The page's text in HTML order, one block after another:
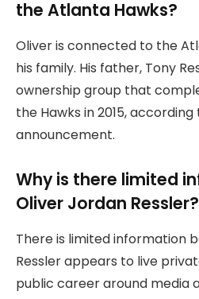
the Atlanta Hawks?
Oliver is connected to the
his family. His father, Tony
ownership group that
the Hawks in 2015,
announcement.
Why is there limited
Oliver Jordan Ressler?
There is limited information
Ressler appears to live
public career around media